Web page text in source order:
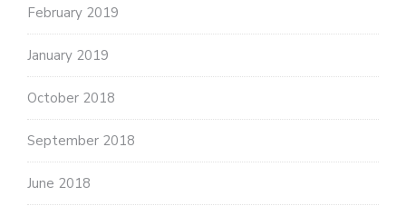
February 2019
January 2019
October 2018
September 2018
June 2018